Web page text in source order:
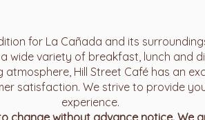
for La Cañada and its
wide variety of breakfast, lunch and
atmosphere, Hill Street Café has an
satisfaction. We strive to provide
experience.
change without advance notice. We